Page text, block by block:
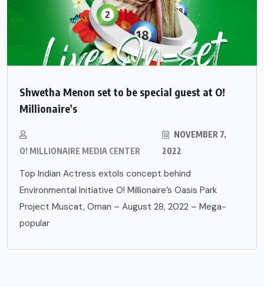
Shwetha Menon set to be special guest at O!
Millionaire’s
O! MILLIONAIRE MEDIA CENTER
NOVEMBER 7,
2022
Top Indian Actress extols concept behind
Environmental Initiative O! Millionaire’s Oasis Park
Project Muscat, Oman – August 28, 2022 – Mega-
popular